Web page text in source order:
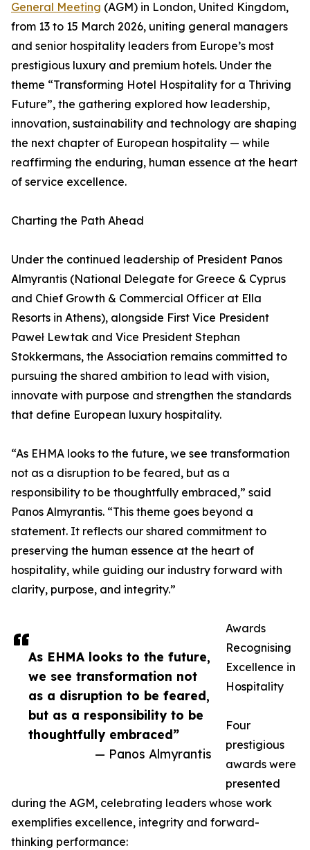
As EHMA looks to the future,
we see transformation not
as a disruption to be feared,
but as a responsibility to be
thoughtfully embraced”
— Panos Almyrantis
General Meeting (AGM) in London, United Kingdom,
from 13 to 15 March 2026, uniting general managers
and senior hospitality leaders from Europe’s most
prestigious luxury and premium hotels. Under the
theme “Transforming Hotel Hospitality for a Thriving
Future”, the gathering explored how leadership,
innovation, sustainability and technology are shaping
the next chapter of European hospitality — while
reaffirming the enduring, human essence at the heart
of service excellence.
Charting the Path Ahead
Under the continued leadership of President Panos
Almyrantis (National Delegate for Greece & Cyprus
and Chief Growth & Commercial Officer at Ella
Resorts in Athens), alongside First Vice President
Paweł Lewtak and Vice President Stephan
Stokkermans, the Association remains committed to
pursuing the shared ambition to lead with vision,
innovate with purpose and strengthen the standards
that define European luxury hospitality.
“As EHMA looks to the future, we see transformation
not as a disruption to be feared, but as a
responsibility to be thoughtfully embraced,” said
Panos Almyrantis. “This theme goes beyond a
statement. It reflects our shared commitment to
preserving the human essence at the heart of
hospitality, while guiding our industry forward with
clarity, purpose, and integrity.”
Awards
Recognising
Excellence in
Hospitality
Four
prestigious
awards were
presented
during the AGM, celebrating leaders whose work
exemplifies excellence, integrity and forward-
thinking performance: